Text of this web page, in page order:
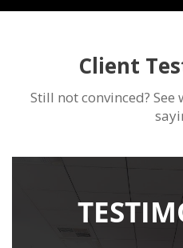
Client
Still not convinced?